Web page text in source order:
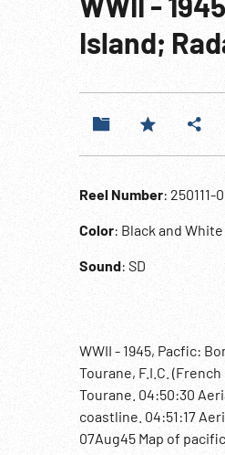
Island;
Reel Number: 250111-
Color: Black and White
Sound: SD
WWII - 1945, Pacfic:
Tourane, F.I.C.
Tourane. 04:50:30
coastline. 04:51:17
07Aug45 Map of